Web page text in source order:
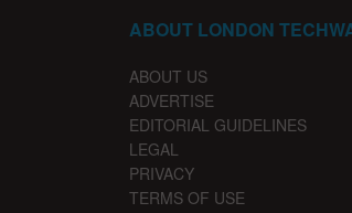
ABOUT LONDON
ABOUT US
ADVERTISE
EDITORIAL GUIDELINES
LEGAL
PRIVACY
TERMS OF USE